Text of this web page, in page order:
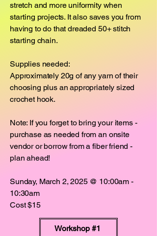
stretch and more uniformity when
starting projects. It also saves you from
having to do that dreaded 50+ stitch
starting chain.
Supplies needed:
Approximately 20g of any yarn of their
choosing plus an appropriately sized
crochet hook.
Note: If you forget to bring your items -
purchase as needed from an onsite
vendor or borrow from a fiber friend -
plan ahead!
Sunday, March 2, 2025 @ 10:00am -
10:30am
Cost $15
Workshop #1